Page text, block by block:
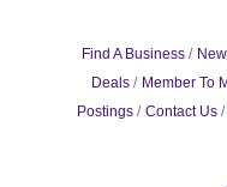
Find A Business
Deals
Member To
Postings
Contact Us